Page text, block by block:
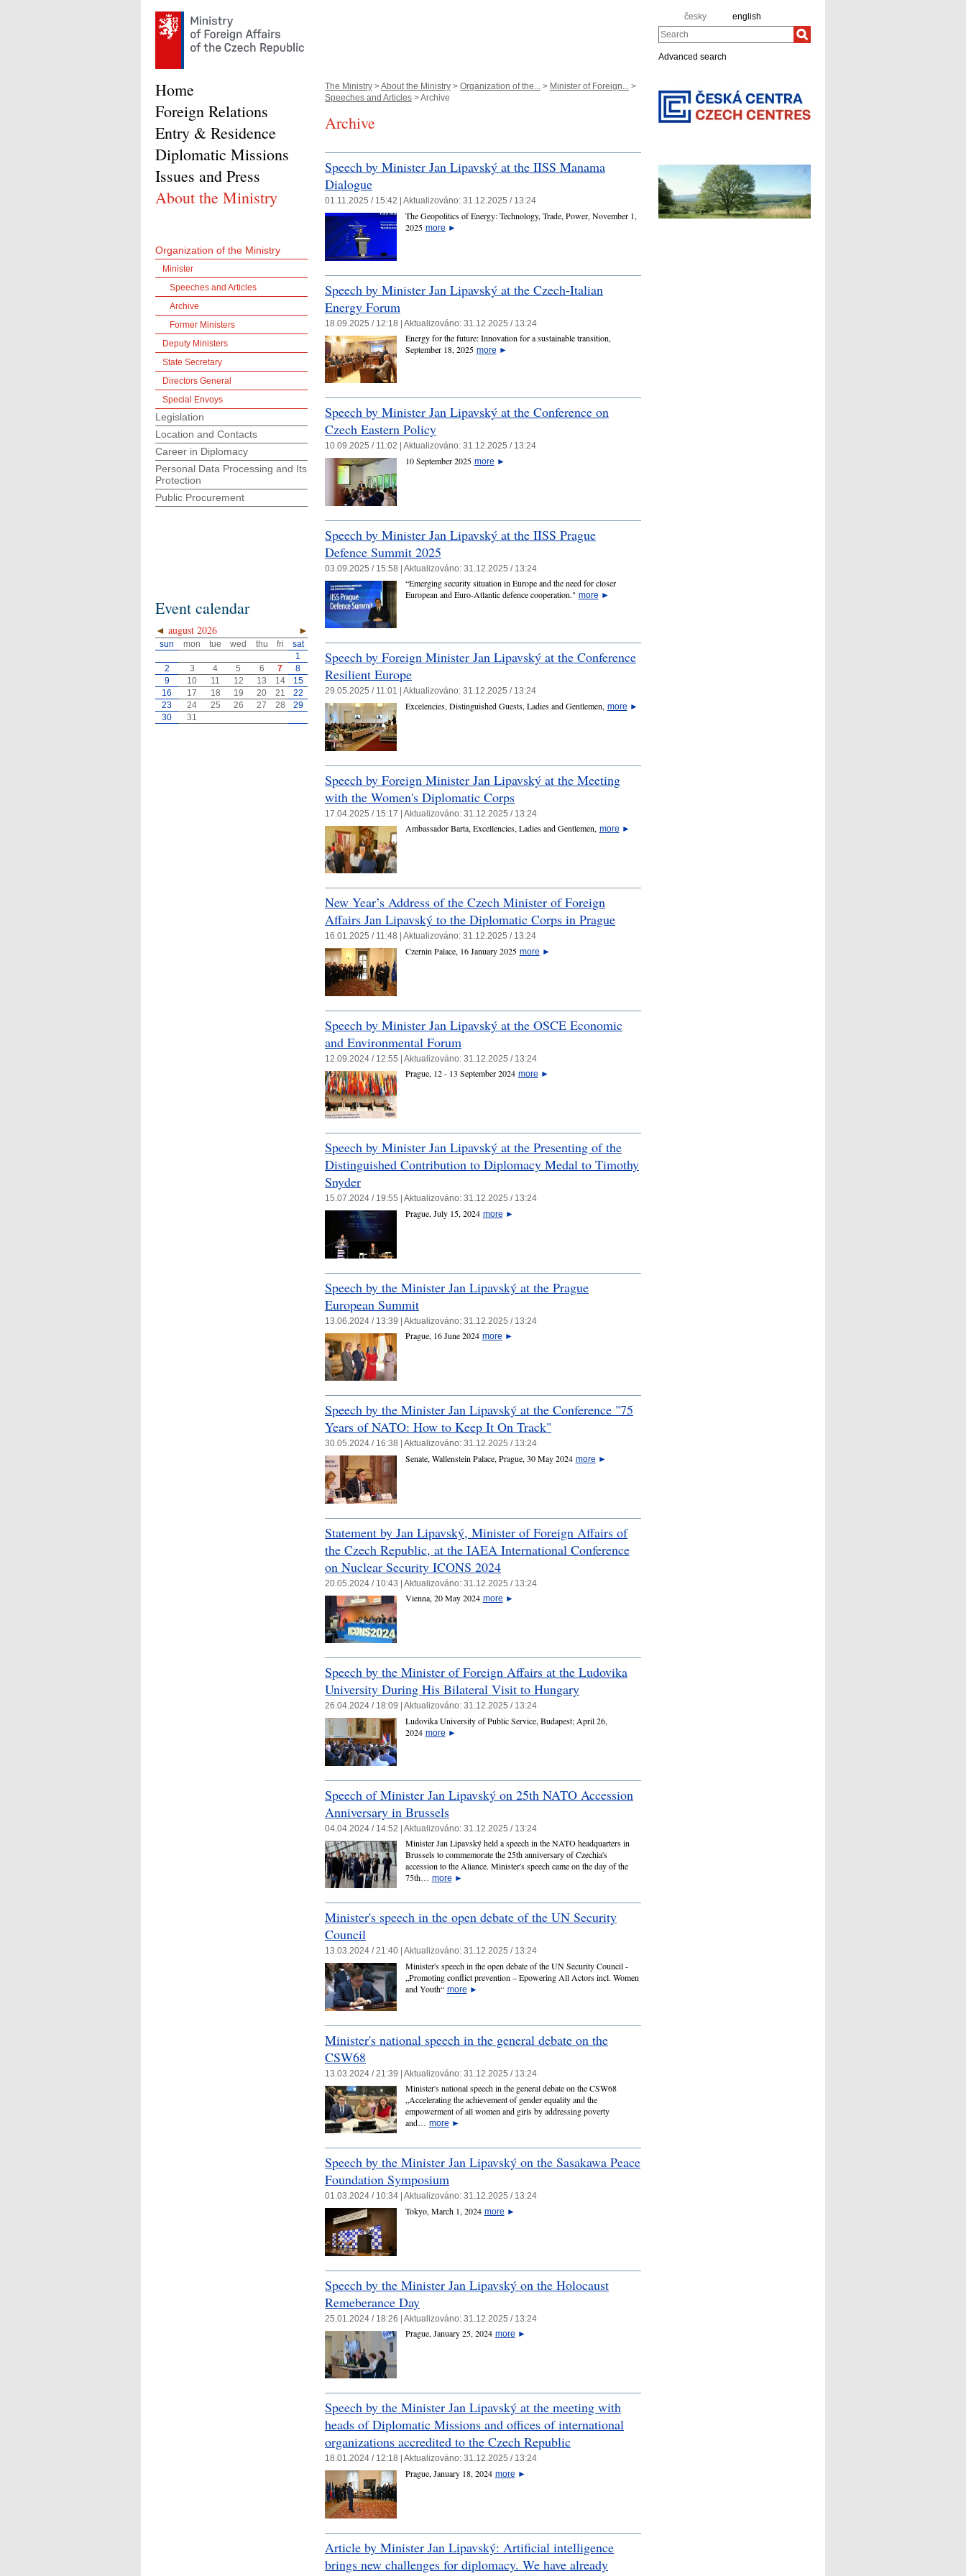
česky english
Search
Advanced search
The Ministry >About the Ministry > Organization of the... > Minister of Foreign... >
Speeches and Articles > Archive
Archive
Speech by Minister Jan Lipavský at the IISS Manama
Dialogue
01.11.2025 / 15:42 | Aktualizováno: 31.12.2025 / 13:24
The Geopolitics of Energy: Technology, Trade, Power, November 1,
2025 more ►
Speech by Minister Jan Lipavský at the Czech-Italian
Energy Forum
18.09.2025 / 12:18 | Aktualizováno: 31.12.2025 / 13:24
Energy for the future: Innovation for a sustainable transition,
September 18, 2025 more ►
Speech by Minister Jan Lipavský at the Conference on
Czech Eastern Policy
10.09.2025 / 11:02 | Aktualizováno: 31.12.2025 / 13:24
10 September 2025 more ►
Speech by Minister Jan Lipavský at the IISS Prague
Defence Summit 2025
03.09.2025 / 15:58 | Aktualizováno: 31.12.2025 / 13:24
“Emerging security situation in Europe and the need for closer
European and Euro-Atlantic defence cooperation." more ►
Speech by Foreign Minister Jan Lipavský at the Conference
Resilient Europe
29.05.2025 / 11:01 | Aktualizováno: 31.12.2025 / 13:24
Excelencies, Distinguished Guests, Ladies and Gentlemen, more ►
Speech by Foreign Minister Jan Lipavský at the Meeting
with the Women's Diplomatic Corps
17.04.2025 / 15:17 | Aktualizováno: 31.12.2025 / 13:24
Ambassador Barta, Excellencies, Ladies and Gentlemen, more ►
New Year’s Address of the Czech Minister of Foreign
Affairs Jan Lipavský to the Diplomatic Corps in Prague
16.01.2025 / 11:48 | Aktualizováno: 31.12.2025 / 13:24
Czernin Palace, 16 January 2025 more ►
Speech by Minister Jan Lipavský at the OSCE Economic
and Environmental Forum
12.09.2024 / 12:55 | Aktualizováno: 31.12.2025 / 13:24
Prague, 12 - 13 September 2024 more ►
Speech by Minister Jan Lipavský at the Presenting of the
Distinguished Contribution to Diplomacy Medal to Timothy
Snyder
15.07.2024 / 19:55 | Aktualizováno: 31.12.2025 / 13:24
Prague, July 15, 2024 more ►
Speech by the Minister Jan Lipavský at the Prague
European Summit
13.06.2024 / 13:39 | Aktualizováno: 31.12.2025 / 13:24
Prague, 16 June 2024 more ►
Speech by the Minister Jan Lipavský at the Conference "75
Years of NATO: How to Keep It On Track"
30.05.2024 / 16:38 | Aktualizováno: 31.12.2025 / 13:24
Senate, Wallenstein Palace, Prague, 30 May 2024 more ►
Statement by Jan Lipavský, Minister of Foreign Affairs of
the Czech Republic, at the IAEA International Conference
on Nuclear Security ICONS 2024
20.05.2024 / 10:43 | Aktualizováno: 31.12.2025 / 13:24
Vienna, 20 May 2024 more ►
Speech by the Minister of Foreign Affairs at the Ludovika
University During His Bilateral Visit to Hungary
26.04.2024 / 18:09 | Aktualizováno: 31.12.2025 / 13:24
Ludovika University of Public Service, Budapest; April 26,
2024 more ►
Speech of Minister Jan Lipavský on 25th NATO Accession
Anniversary in Brussels
04.04.2024 / 14:52 | Aktualizováno: 31.12.2025 / 13:24
Minister Jan Lipavský held a speech in the NATO headquarters in
Brussels to commemorate the 25th anniversary of Czechia's
accession to the Aliance. Minister's speech came on the day of the
75th… more ►
Minister's speech in the open debate of the UN Security
Council
13.03.2024 / 21:40 | Aktualizováno: 31.12.2025 / 13:24
Minister's speech in the open debate of the UN Security Council -
„Promoting conflict prevention – Epowering All Actors incl. Women
and Youth“ more ►
Minister's national speech in the general debate on the
CSW68
13.03.2024 / 21:39 | Aktualizováno: 31.12.2025 / 13:24
Minister's national speech in the general debate on the CSW68
„Accelerating the achievement of gender equality and the
empowerment of all women and girls by addressing poverty
and… more ►
Speech by the Minister Jan Lipavský on the Sasakawa Peace
Foundation Symposium
01.03.2024 / 10:34 | Aktualizováno: 31.12.2025 / 13:24
Tokyo, March 1, 2024 more ►
Speech by the Minister Jan Lipavský on the Holocaust
Remeberance Day
25.01.2024 / 18:26 | Aktualizováno: 31.12.2025 / 13:24
Prague, January 25, 2024 more ►
Speech by the Minister Jan Lipavský at the meeting with
heads of Diplomatic Missions and offices of international
organizations accredited to the Czech Republic
18.01.2024 / 12:18 | Aktualizováno: 31.12.2025 / 13:24
Prague, January 18, 2024 more ►
Article by Minister Jan Lipavský: Artificial intelligence
brings new challenges for diplomacy. We have already
Home
Foreign Relations
Entry & Residence
Diplomatic Missions
Issues and Press
About the Ministry
Organization of the Ministry
Minister
Speeches and Articles
Archive
Former Ministers
Deputy Ministers
State Secretary
Directors General
Special Envoys
Legislation
Location and Contacts
Career in Diplomacy
Personal Data Processing and Its
Protection
Public Procurement
Event calendar
◄ ►
august 2026
sun mon tue wed thu fri
sat
1
2
3 4 5 6 7
8
9
10 11 12 13 14
15
16
17 18 19 20 21
22
23
24 25 26 27 28
29
30
31